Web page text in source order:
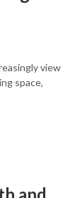
view
space,